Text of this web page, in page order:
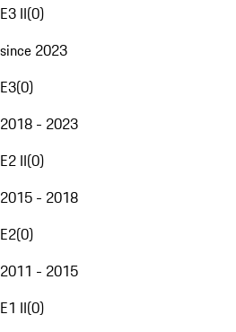
E3 II(0)
since 2023
E3(0)
2018 - 2023
E2 II(0)
2015 - 2018
E2(0)
2011 - 2015
E1 II(0)